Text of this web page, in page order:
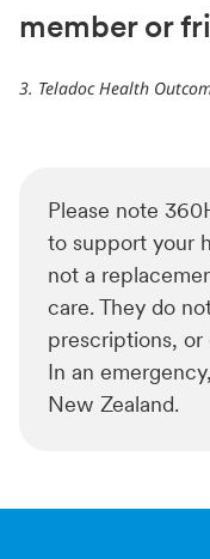
member or
3. Teladoc Health
Please note
to support your
not a
care. They do
prescriptions, or
In an
New Zealand.